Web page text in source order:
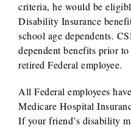
criteria, he would be
Disability Insurance
school age dependents.
dependent benefits prior
retired Federal employee.
All Federal employees
Medicare Hospital
If your friend’s disability